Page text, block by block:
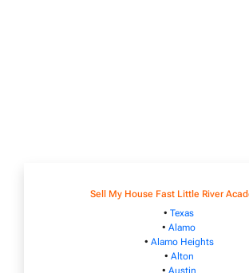
Sell My House Fast Little River
• Texas
• Alamo
• Alamo Heights
• Alton
• Austin